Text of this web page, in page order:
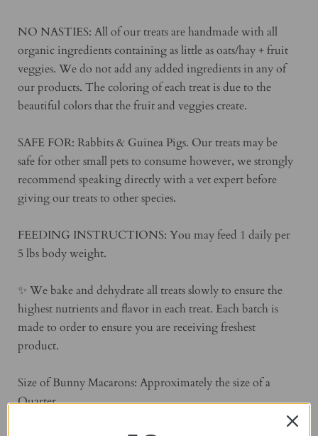
NO NASTIES: All of our treats are handmade with all
organic ingredients containing as little as oats/hay + fruit
veggies. We do not add any added ingredients in any of
our products. The coloring of each treat is due to the
beautiful colors that the fruit and veggies create.
SAFE FOR: Rabbits & Guinea Pigs. Our treats may be
safe for other small pets to consume however, we strongly
recommend speaking directly with a vet expert before
giving our treats to other species.
FEEDING INSTRUCTIONS: You may feed 1 daily per
5 lbs body weight.
✨ We bake and dehydrate all treats slowly to ensure the
highest nutrients and flavor in each treat. Each batch is
made to order to ensure you are receiving freshest
product.
Size of Bunny Macarons: Approximately the size of a
Quarter.